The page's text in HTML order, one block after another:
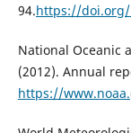
94.https://doi.org/
National Oceanic
(2012). Annual
https://